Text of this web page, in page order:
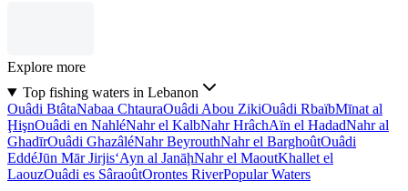
Explore more
Top fishing waters in Lebanon
Ouâdi BtâtaNabaa ChtauraOuâdi Abou ZikiOuâdi RbaïbMīnat al
ḨişnOuâdi en NahléNahr el KalbNahr HrâchAïn el HadadNahr al
GhadīrOuâdi GhazâléNahr BeyrouthNahr el BarghoûtOuâdi
EddéJūn Mār Jirjis‘Ayn al JanāḩNahr el MaoutKhallet el
LaouzOuâdi es SâraoûtOrontes RiverPopular Waters